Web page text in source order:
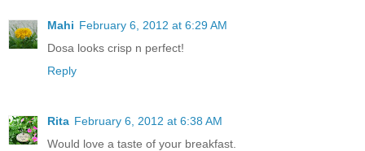
Mahi February 6, 2012 at 6:29 AM
Dosa looks crisp n perfect!
Reply
Rita February 6, 2012 at 6:38 AM
Would love a taste of your breakfast.